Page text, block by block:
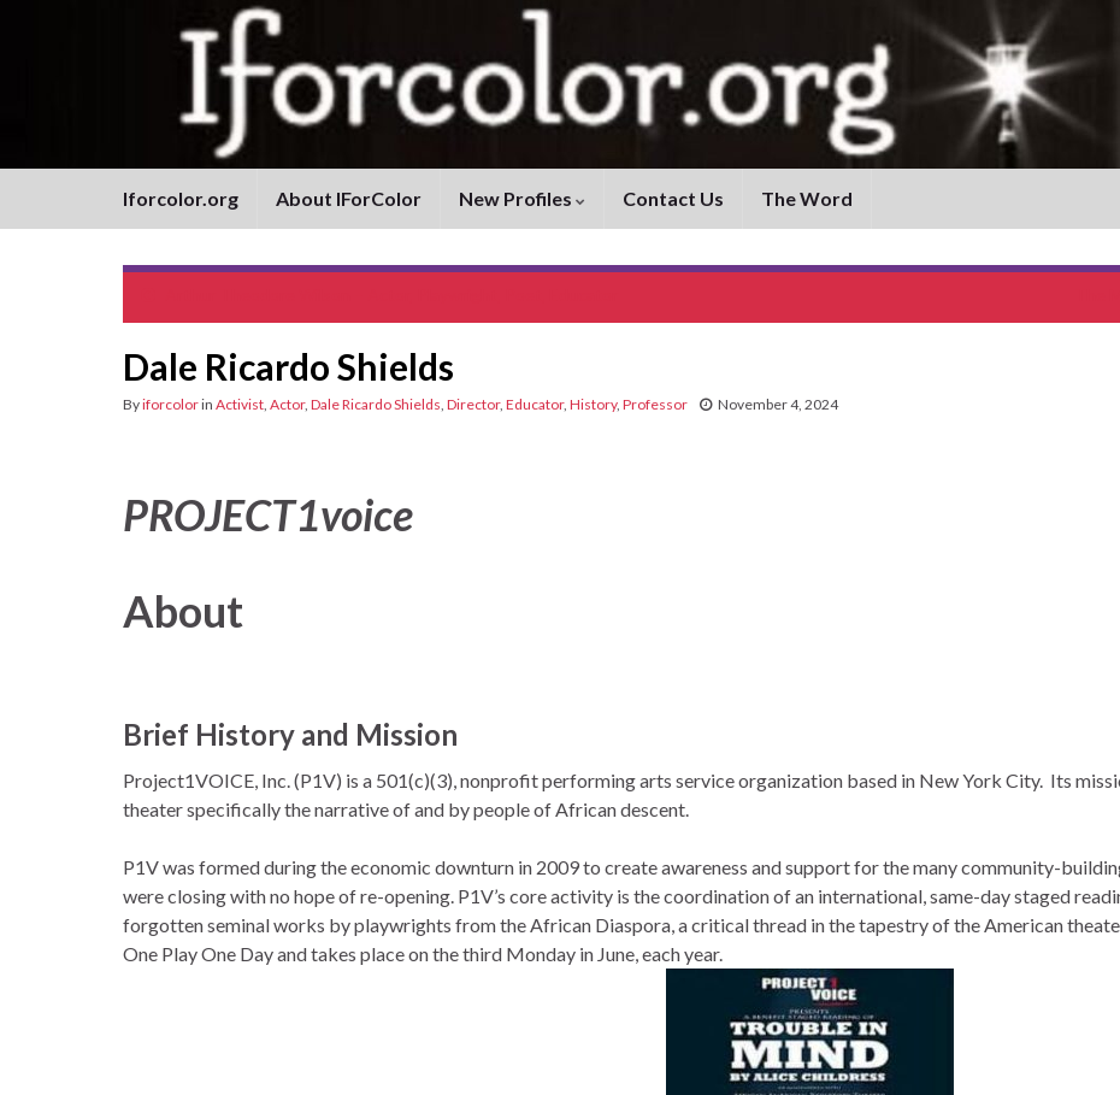
Iforcolor.org About IForColor New Profiles Contact Us The Word
Dale Ricardo Shields
Byiforcolorin Activist Actor, Dale Ricardo Shields Director, Educator, History, Professor November 4, 2024
PROJECT1voice
About
Brief History and Mission
Project1VOICE, Inc. (P1V) is a 501(c)(3), nonprofit performing arts service organization based in New York City. Its
theater specifically the narrative of and by people of African descent.
P1V was formed during the economic downturn in 2009 to create awareness and support for the many community-
were closing with no hope of re-opening. P1V’s core activity is the coordination of an international, same-day staged
forgotten seminal works by playwrights from the African Diaspora, a critical thread in the tapestry of the American
One Play One Day and takes place on the third Monday in June, each year.